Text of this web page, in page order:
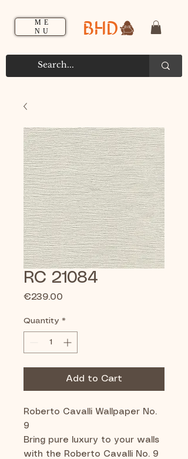
ME
NU
BHD
RC 21084
€239.00
Quantity *
Add to Cart
Roberto Cavalli Wallpaper No.
9
Bring pure luxury to your walls
with the Roberto Cavalli No. 9